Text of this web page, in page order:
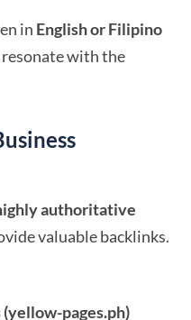
in English or Filipino
with the
authoritative
valuable backlinks.
pages.ph)